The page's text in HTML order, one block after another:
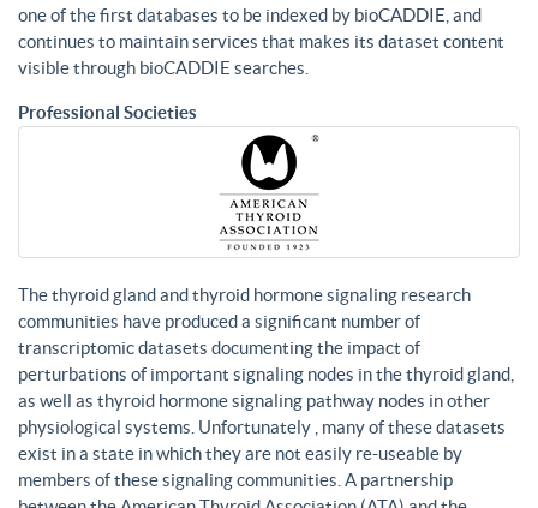
one of the first databases to be indexed by bioCADDIE, and
continues to maintain services that makes its dataset content
visible through bioCADDIE searches.
Professional Societies
The thyroid gland and thyroid hormone signaling research
communities have produced a significant number of
transcriptomic datasets documenting the impact of
perturbations of important signaling nodes in the thyroid gland,
as well as thyroid hormone signaling pathway nodes in other
physiological systems. Unfortunately , many of these datasets
exist in a state in which they are not easily re-useable by
members of these signaling communities. A partnership